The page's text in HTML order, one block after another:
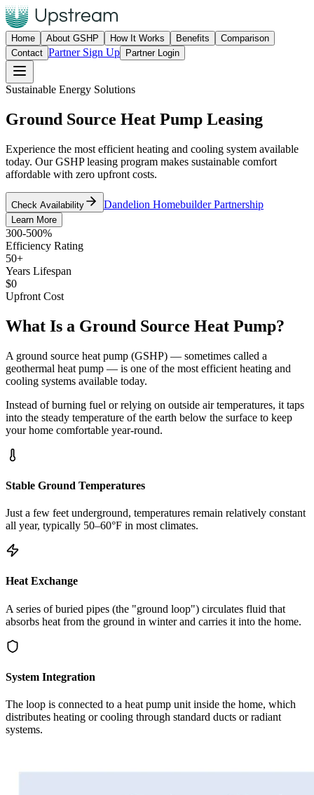
Home About GSHP How It Works Benefits
Comparison
Contact Partner Sign Up Partner Login
Sustainable Energy Solutions
Ground Source Heat Pump Leasing
Experience the most efficient heating and cooling system available
today. Our GSHP leasing program makes sustainable comfort
affordable with zero upfront costs.
Check Availability Dandelion Homebuilder Partnership
Learn More
300-500%
Efficiency Rating
50+
Years Lifespan
$0
Upfront Cost
What Is a Ground Source Heat Pump?
A ground source heat pump (GSHP) — sometimes called a
geothermal heat pump — is one of the most efficient heating and
cooling systems available today.
Instead of burning fuel or relying on outside air temperatures, it taps
into the steady temperature of the earth below the surface to keep
your home comfortable year-round.
Stable Ground Temperatures
Just a few feet underground, temperatures remain relatively constant
all year, typically 50–60°F in most climates.
Heat Exchange
A series of buried pipes (the "ground loop") circulates fluid that
absorbs heat from the ground in winter and carries it into the home.
System Integration
The loop is connected to a heat pump unit inside the home, which
distributes heating or cooling through standard ducts or radiant
systems.